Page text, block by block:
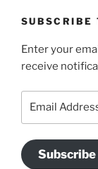
SUBSCRIBE
Enter your
receive
Subscribe